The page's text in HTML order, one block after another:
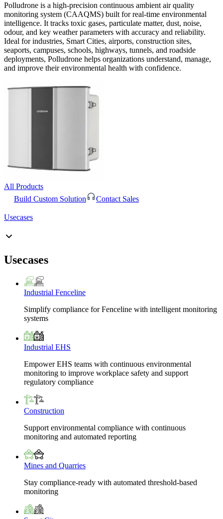
Polludrone is a high-precision continuous ambient air quality
monitoring system (CAAQMS) built for real-time environmental
intelligence. It tracks toxic gases, particulate matter, dust, noise,
odour, and key weather parameters with accuracy and reliability.
Ideal for industries, Smart Cities, airports, construction sites,
seaports, campuses, schools, highways, tunnels, and roadside
deployments, Polludrone helps organizations understand, manage,
and improve their environmental health with confidence.
All Products
Build Custom Solution
Contact Sales
Usecases
Usecases
Industrial Fenceline
Simplify compliance for Fenceline with intelligent monitoring
systems
Industrial EHS
Empower EHS teams with continuous environmental
monitoring to improve workplace safety and support
regulatory compliance
Construction
Support environmental compliance with continuous
monitoring and automated reporting
Mines and Quarries
Stay compliance-ready with automated threshold-based
monitoring